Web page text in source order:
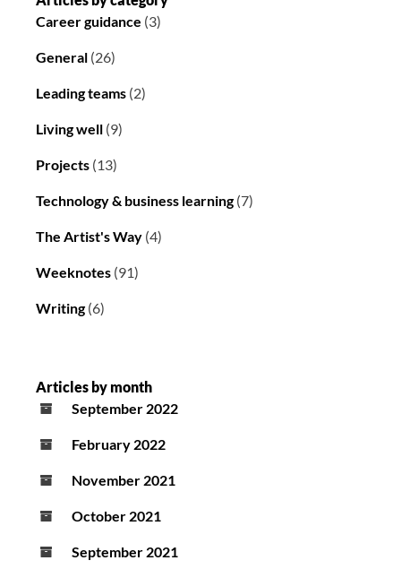
Career guidance (3)
General (26)
Leading teams (2)
Living well (9)
Projects (13)
Technology & business learning(7)
The Artist's Way (4)
Weeknotes (91)
Writing(6)
Articles by month
September 2022
February 2022
November 2021
October 2021
September 2021